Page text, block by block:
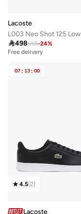
Lacoste
498655-24%
Free delivery
07 : 13 : 00
4.5(2)
Lacoste